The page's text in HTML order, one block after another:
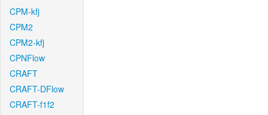
CPM-kfj
CPM2
CPM2-kfj
CPNFlow
CRAFT
CRAFT-DFlow
CRAFT-f1f2